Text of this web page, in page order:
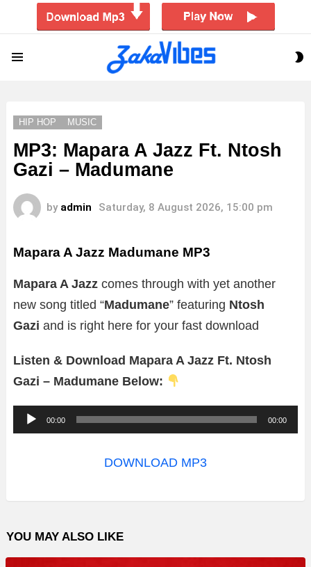
HIP HOP MUSIC
MP3: Mapara A Jazz Ft. Ntosh
Gazi – Madumane
by admin Saturday, 8 August 2026, 15:00 pm
Mapara A Jazz Madumane MP3
Mapara A Jazz comes through with yet another
new song titled “Madumane” featuring Ntosh
Gazi and is right here for your fast download
Listen & Download Mapara A Jazz Ft. Ntosh
Gazi – Madumane Below:
u
o
l
a
00:00 00:00
DOWNLOAD MP3
YOU MAY ALSO LIKE